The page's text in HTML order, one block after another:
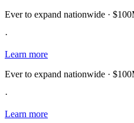
Ever to expand nationwide ·
·
Learn more
Ever to expand nationwide ·
·
Learn more